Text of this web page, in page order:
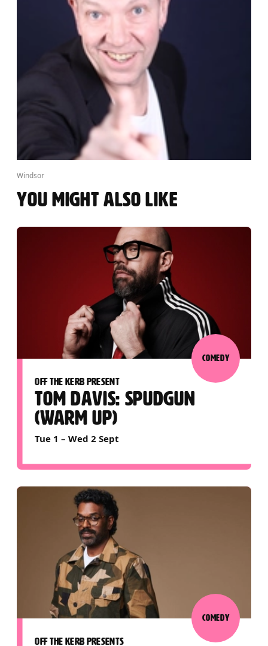
Windsor
YOU MIGHT ALSO LIKE
OFF THE KERB PRESENT
TOM DAVIS: SPUDGUN
(WARM UP)
Tue 1 –Wed 2 Sept
COMEDY
OFF THE KERB PRESENTS
COMEDY